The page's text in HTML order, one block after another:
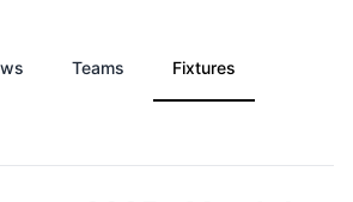
Teams Fixtures